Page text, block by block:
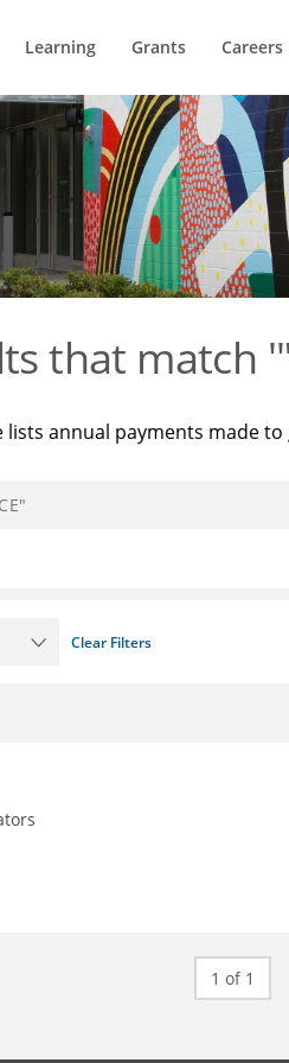
Learning Grants Careers
that match
lists annual payments made
Clear Filters
1 of 1